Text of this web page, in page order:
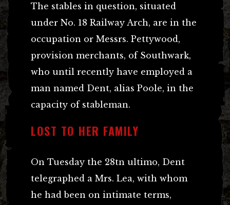
The stables in question, situated
under No. 18 Railway Arch, are in the
occupation or Messrs. Pettywood,
provision merchants, of Southwark,
who until recently have employed a
man named Dent, alias Poole, in the
capacity of stableman.
LOST TO HER FAMILY
On Tuesday the 28tn ultimo, Dent
telegraphed a Mrs. Lea, with whom
he had been on intimate terms,